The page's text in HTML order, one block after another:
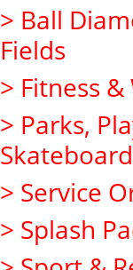
> Ball
Fields
> Fitness
> Parks,
> Service
> Splash